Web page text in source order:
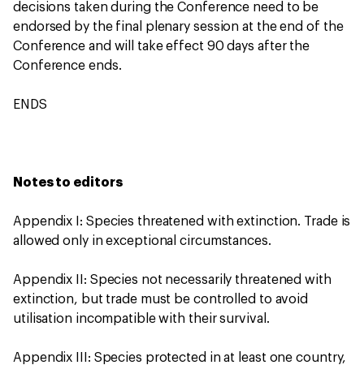
decisions taken during the Conference need to be
endorsed by the final plenary session at the end of the
Conference and will take effect 90 days after the
Conference ends.
ENDS
Notes to editors
Appendix I: Species threatened with extinction. Trade is
allowed only in exceptional circumstances.
Appendix II: Species not necessarily threatened with
extinction, but trade must be controlled to avoid
utilisation incompatible with their survival.
Appendix III: Species protected in at least one country,